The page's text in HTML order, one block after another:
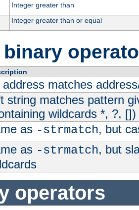
Integer greater than
Integer greater than or equal
binary
address matches
string matches pattern
wildcards *, ?, [])
as -strmatch, but
as -strmatch, but
operators